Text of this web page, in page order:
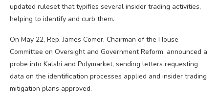
updated ruleset that typifies several insider trading activities,
helping to identify and curb them.
On May 22, Rep. James Comer, Chairman of the House
Committee on Oversight and Government Reform, announced a
probe into Kalshi and Polymarket, sending letters requesting
data on the identification processes applied and insider trading
mitigation plans approved.